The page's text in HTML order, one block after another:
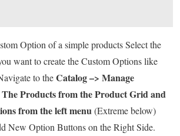
Option of a simple products Select the
want to create the Custom Options like
to theCatalog –> Manage
The Products from the Product Grid and
from the left menu(Extreme below)
New Option Buttons on the Right Side.